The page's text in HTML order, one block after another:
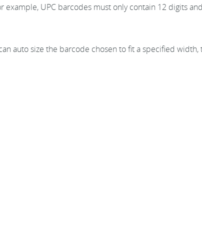
UPC barcodes must only contain 12 digits
auto size the barcode chosen to fit a specified